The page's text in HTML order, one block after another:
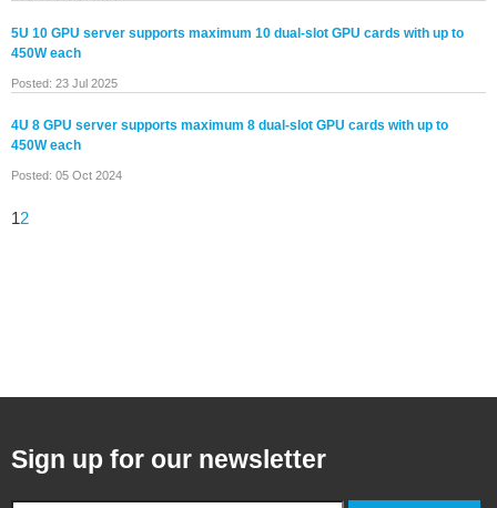
5U 10 GPU server supports maximum 10 dual-slot GPU cards with up to
450W each
Posted: 23 Jul 2025
4U 8 GPU server supports maximum 8 dual-slot GPU cards with up to
450W each
Posted: 05 Oct 2024
12
Sign up for our newsletter